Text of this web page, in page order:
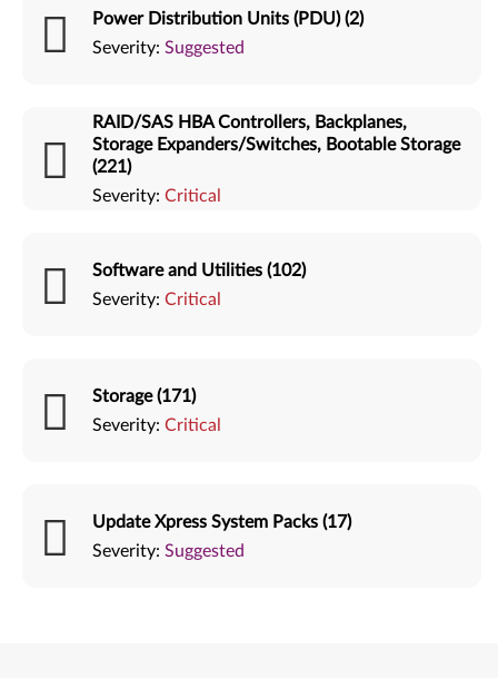
Power Distribution Units (PDU) (2)
Severity: Suggested
RAID/SAS HBA Controllers, Backplanes,
Storage Expanders/Switches, Bootable Storage
(221)
Severity: Critical
Software and Utilities (102)
Severity: Critical
Storage (171)
Severity: Critical
Update Xpress System Packs (17)
Severity: Suggested